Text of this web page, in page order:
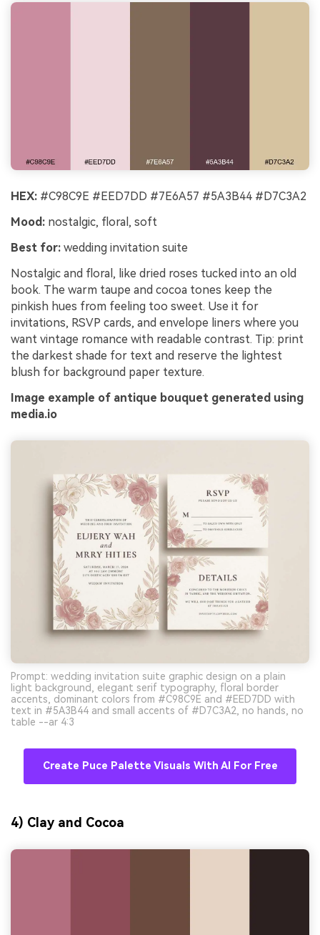
HEX: #C98C9E #EED7DD #7E6A57 #5A3B44 #D7C3A2
Mood: nostalgic, floral, soft
Best for: wedding invitation suite
Nostalgic and floral, like dried roses tucked into an old
book. The warm taupe and cocoa tones keep the
pinkish hues from feeling too sweet. Use it for
invitations, RSVP cards, and envelope liners where you
want vintage romance with readable contrast. Tip: print
the darkest shade for text and reserve the lightest
blush for background paper texture.
Image example of antique bouquet generated using
media.io
Prompt: wedding invitation suite graphic design on a plain
light background, elegant serif typography, floral border
accents, dominant colors from #C98C9E and #EED7DD with
text in #5A3B44 and small accents of #D7C3A2, no hands, no
table --ar 4:3
Create Puce Palette Visuals With AI For Free
4) Clay and Cocoa